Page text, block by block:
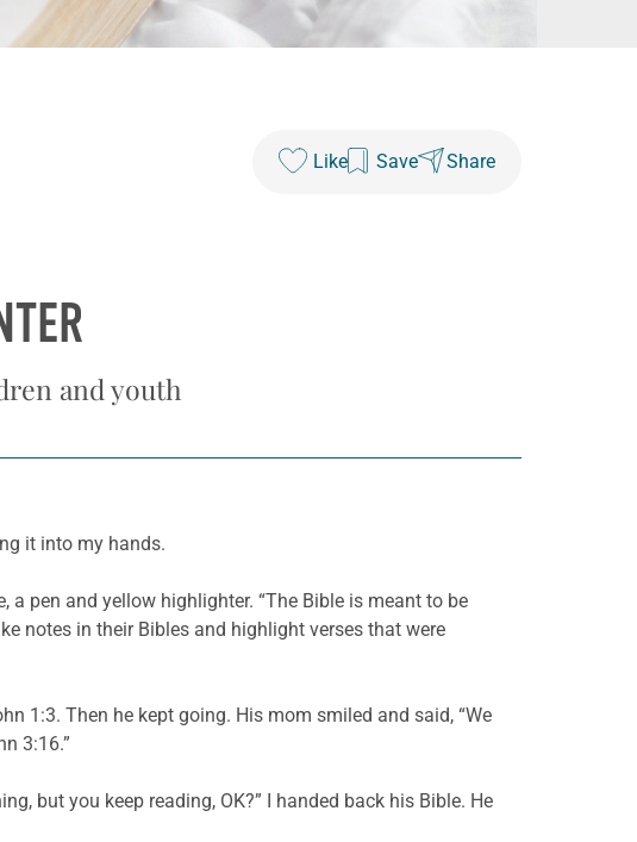
Like Save Share
and youth
it into my hands.
pen and yellow highlighter. “The Bible is meant to be
notes in their Bibles and highlight verses that were
1:3. Then he kept going. His mom smiled and said, “We
3:16.”
but you keep reading, OK?” I handed back his Bible. He